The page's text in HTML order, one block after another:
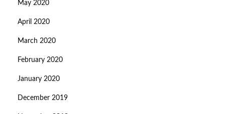
May 2020
April 2020
March 2020
February 2020
January 2020
December 2019